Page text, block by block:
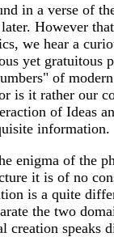
in a verse of
However
we hear a
yet
of
is it rather our
of Ideas
information.
enigma of the
it is of no
is a quite
the two
creation